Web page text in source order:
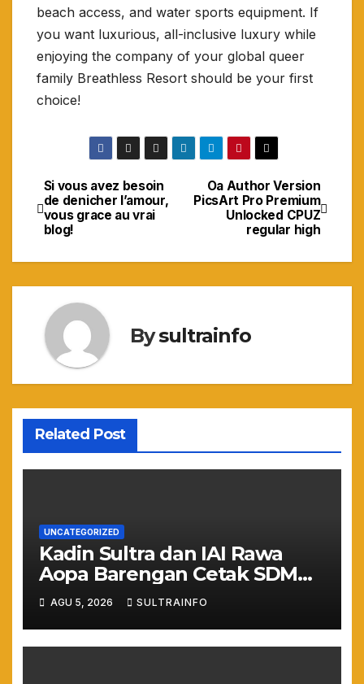
beach access, and water sports equipment. If
you want luxurious, all-inclusive luxury while
enjoying the company of your global queer
family Breathless Resort should be your first
choice!
Navigasi
pos
Oa Author Version
PicsArt Pro Premium
Unlocked CPUZ
regular high
Si vous avez besoin
de denicher l’amour,
vous grace au vrai
blog!
Bysultrainfo
Related Post
UNCATEGORIZED
Kadin Sultra dan IAI Rawa
Aopa Barengan Cetak SDM
Siap Kerja dan Wirausaha
Muda
AGU 5, 2026 SULTRAINFO